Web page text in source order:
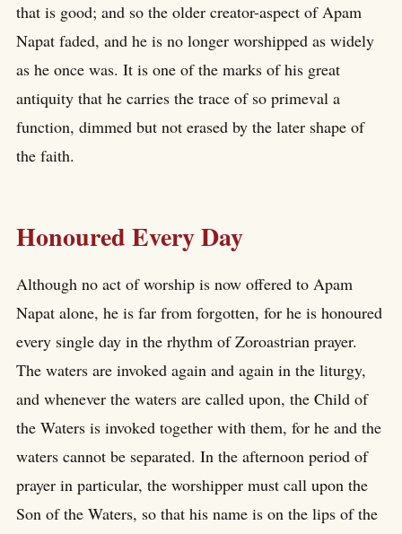
that is good; and so the older creator-aspect of Apam
Napat faded, and he is no longer worshipped as widely
as he once was. It is one of the marks of his great
antiquity that he carries the trace of so primeval a
function, dimmed but not erased by the later shape of
the faith.
Honoured Every Day
Although no act of worship is now offered to Apam
Napat alone, he is far from forgotten, for he is honoured
every single day in the rhythm of Zoroastrian prayer.
The waters are invoked again and again in the liturgy,
and whenever the waters are called upon, the Child of
the Waters is invoked together with them, for he and the
waters cannot be separated. In the afternoon period of
prayer in particular, the worshipper must call upon the
Son of the Waters, so that his name is on the lips of the